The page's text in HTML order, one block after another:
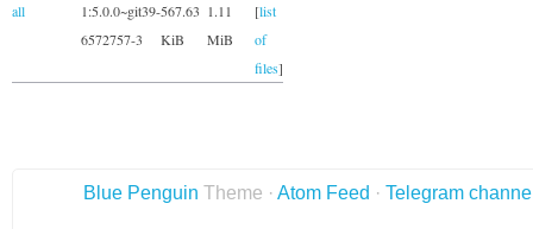
all
1:5.0.0~git39-
6572757-3
567.63
KiB
1.11
MiB
[list
of
files]
Blue Penguin Theme · Atom Feed · Telegram